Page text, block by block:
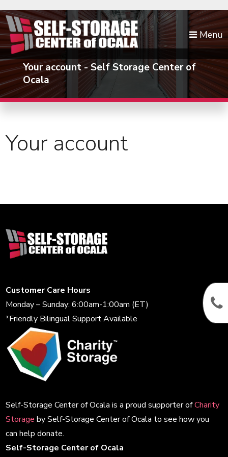
Menu
Your account - Self Storage Center of
Ocala
Your account
Customer Care Hours
Monday – Sunday: 6:00am-1:00am (ET)
*Friendly Bilingual Support Available
Self-Storage Center of Ocala is a proud supporter ofCharity
Storageby Self-Storage Center of Ocala to see how you
can help donate.
Self-Storage Center of Ocala